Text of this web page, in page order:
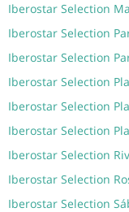
Iberostar Selection
Iberostar Selection
Iberostar Selection
Iberostar Selection
Iberostar Selection
Iberostar Selection
Iberostar Selection
Iberostar Selection
Iberostar Selection